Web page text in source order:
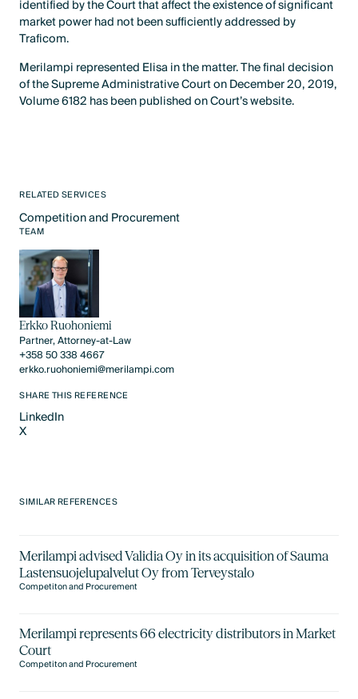
RELATED SERVICES
Competition and Procurement
Text Link
TEAM
Erkko Ruohoniemi
Partner, Attorney-at-Law
+358 50 338 4667
erkko.ruohoniemi@merilampi.com
SHARE THIS REFERENCE
LinkedIn
LinkedIn
X
identified by the Court that affect the existence of significant
market power had not been sufficiently addressed by
Traficom.
Merilampi represented Elisa in the matter. The final decision
of the Supreme Administrative Court on December 20, 2019,
Volume 6182 has been published on Court’s website.
SIMILAR REFERENCES
Merilampi advised Validia Oy in its acquisition of Sauma
Lastensuojelupalvelut Oy from Terveystalo
Competiton and Procurement
Merilampi represents 66 electricity distributors in Market
Court
Competiton and Procurement